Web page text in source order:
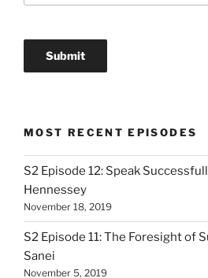
MOST RECENT EPISODES
S2 Episode 12: Speak
Hennessey
November 18, 2019
S2 Episode 11: The Foresight of
Sanei
November 5, 2019